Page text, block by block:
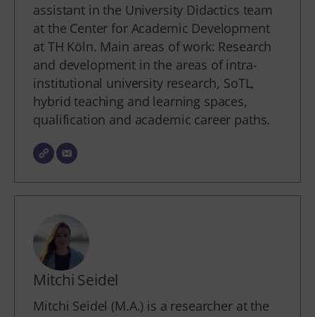
assistant in the University Didactics team
at the Center for Academic Development
at TH Köln. Main areas of work: Research
and development in the areas of intra-
institutional university research, SoTL,
hybrid teaching and learning spaces,
qualification and academic career paths.
Mitchi Seidel
Mitchi Seidel (M.A.) is a researcher at the